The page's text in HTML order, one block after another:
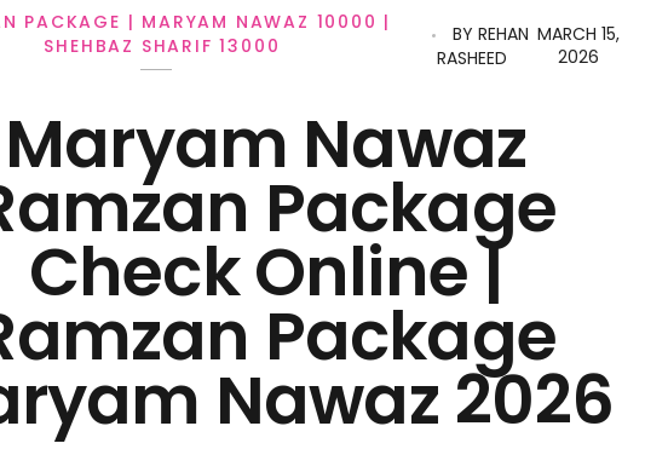
Maryam Nawaz
Package
Check Online |
Package
Nawaz 2026
MARCH 15,
2026
BY REHAN
RASHEED
PACKAGE | MARYAM NAWAZ 10000 |
SHEHBAZ SHARIF 13000